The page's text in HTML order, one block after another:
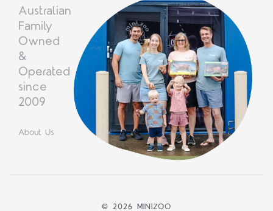
Australian
Family
Owned
&
Operated
since
2009
About Us
© 2026 MINIZOO